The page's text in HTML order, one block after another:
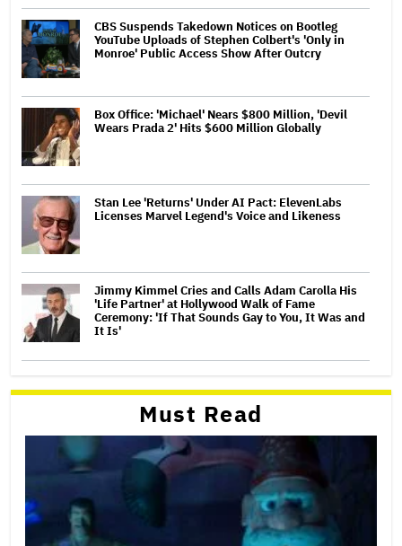
CBS Suspends Takedown Notices on Bootleg
YouTube Uploads of Stephen Colbert's 'Only in
Monroe' Public Access Show After Outcry
Box Office: 'Michael' Nears $800 Million, 'Devil
Wears Prada 2' Hits $600 Million Globally
Stan Lee 'Returns' Under AI Pact: ElevenLabs
Licenses Marvel Legend's Voice and Likeness
Jimmy Kimmel Cries and Calls Adam Carolla His
'Life Partner' at Hollywood Walk of Fame
Ceremony: 'If That Sounds Gay to You, It Was and
It Is'
Must Read